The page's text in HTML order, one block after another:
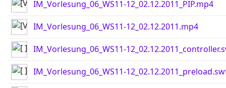
IM_Vorlesung_06_WS11-12_02.12.2011_PIP.mp4
IM_Vorlesung_06_WS11-12_02.12.2011.mp4
IM_Vorlesung_06_WS11-
IM_Vorlesung_06_WS11-